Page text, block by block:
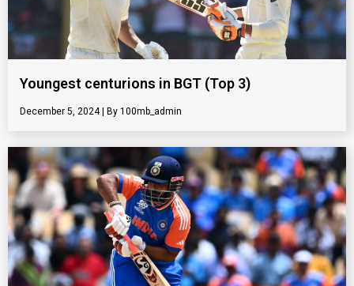
Youngest centurions in BGT (Top 3)
December 5, 2024 100mb_admin